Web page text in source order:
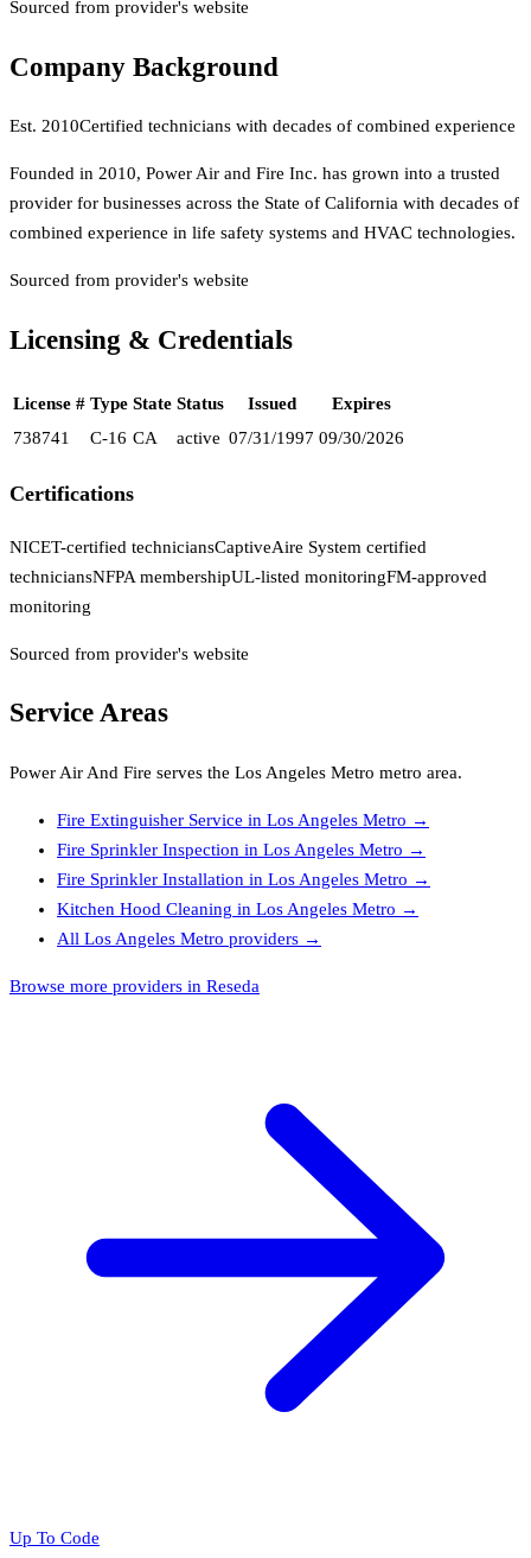
Sourced from provider's website
Company Background
Est. 2010Certified technicians with decades of combined experience
Founded in 2010, Power Air and Fire Inc. has grown into a trusted
provider for businesses across the State of California with decades of
combined experience in life safety systems and HVAC technologies.
Sourced from provider's website
Licensing & Credentials
License # Type State Status Issued
Expires
738741
C-16 CA active 07/31/1997 09/30/2026
Certifications
NICET-certified techniciansCaptiveAire System certified
techniciansNFPA membershipUL-listed monitoringFM-approved
monitoring
Sourced from provider's website
Service Areas
Power Air And Fire serves the Los Angeles Metro metro area.
Fire Extinguisher Service in Los Angeles Metro →
Fire Sprinkler Inspection in Los Angeles Metro →
Fire Sprinkler Installation in Los Angeles Metro →
Kitchen Hood Cleaning in Los Angeles Metro →
All Los Angeles Metro providers →
Browse more providers in Reseda
Up To Code